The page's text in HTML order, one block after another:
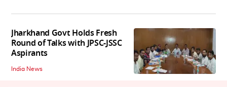
Jharkhand Govt Holds Fresh
Round of Talks with JPSC-JSSC
Aspirants
India News